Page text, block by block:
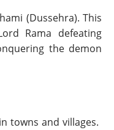
(Dussehra). This
Rama defeating
the demon
towns and villages.